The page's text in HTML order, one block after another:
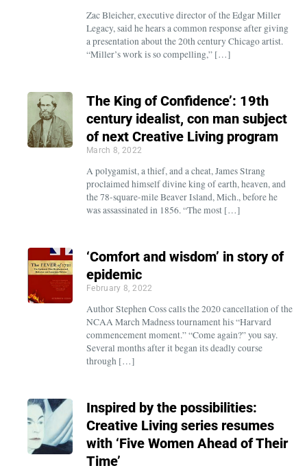
Zac Bleicher, executive director of the Edgar Miller
Legacy, said he hears a common response after giving
a presentation about the 20th century Chicago artist.
“Miller’s work is so compelling,” […]
The King of Confidence’: 19th
century idealist, con man subject
of next Creative Living program
March 8, 2022
A polygamist, a thief, and a cheat, James Strang
proclaimed himself divine king of earth, heaven, and
the 78-square-mile Beaver Island, Mich., before he
was assassinated in 1856. “The most […]
‘Comfort and wisdom’ in story of
epidemic
February 8, 2022
Author Stephen Coss calls the 2020 cancellation of the
NCAA March Madness tournament his “Harvard
commencement moment.” “Come again?” you say.
Several months after it began its deadly course
through […]
Inspired by the possibilities:
Creative Living series resumes
with ‘Five Women Ahead of Their
Time’